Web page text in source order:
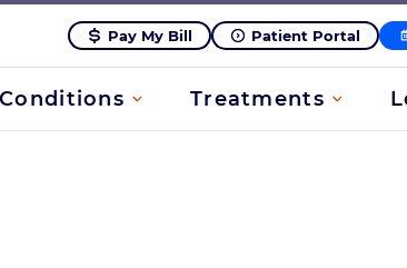
Pay My Bill Patient Portal
Conditions Treatments